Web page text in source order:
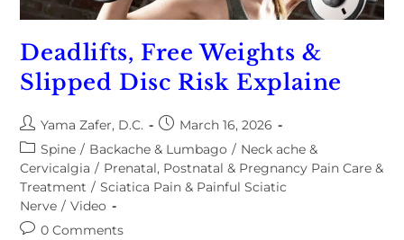
Deadlifts, Free Weights &
Slipped Disc Risk Explaine
Yama Zafer, D.C.
March 16, 2026
Spine / Backache & Lumbago / Neck ache &
Cervicalgia / Prenatal, Postnatal & Pregnancy Pain Care &
Treatment / Sciatica Pain & Painful Sciatic
Nerve / Video
0 Comments